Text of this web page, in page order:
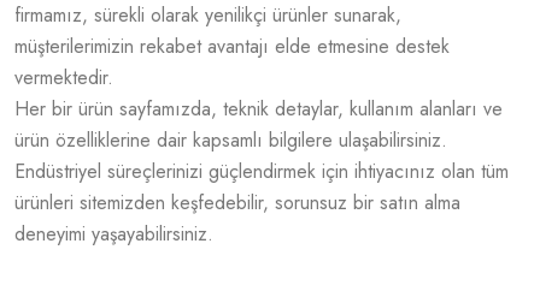
firmamız, sürekli olarak yenilikçi ürünler sunarak,
müşterilerimizin rekabet avantajı elde etmesine destek
vermektedir.
Her bir ürün sayfamızda, teknik detaylar, kullanım alanları ve
ürün özelliklerine dair kapsamlı bilgilere ulaşabilirsiniz.
Endüstriyel süreçlerinizi güçlendirmek için ihtiyacınız olan tüm
ürünleri sitemizden keşfedebilir, sorunsuz bir satın alma
deneyimi yaşayabilirsiniz.